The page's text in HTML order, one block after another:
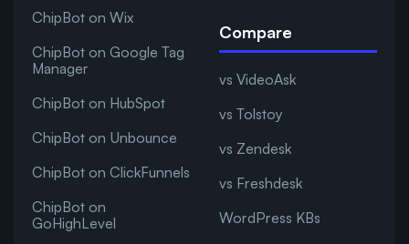
ChipBot on Wix
ChipBot on Google Tag
Manager
ChipBot on HubSpot
ChipBot on Unbounce
ChipBot on ClickFunnels
ChipBot on
GoHighLevel
Compare
vs VideoAsk
vs Tolstoy
vs Zendesk
vs Freshdesk
WordPress KBs